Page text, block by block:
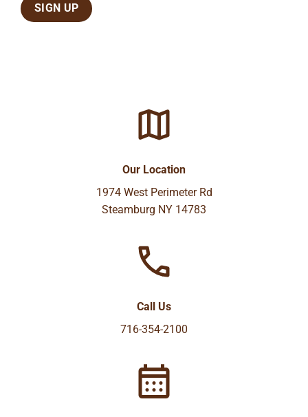
Our Location
1974 West Perimeter Rd
Steamburg NY 14783
Call Us
716-354-2100